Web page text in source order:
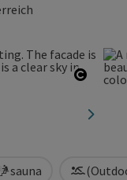
next
sauna